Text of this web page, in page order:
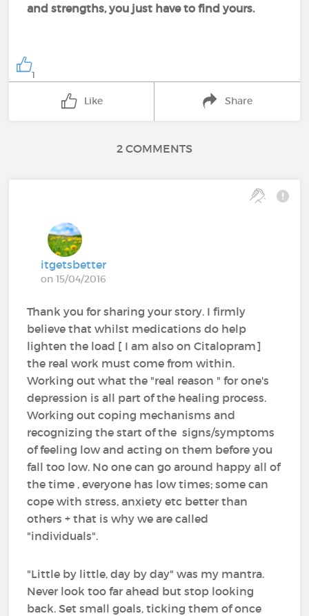
and strengths, you just have to find yours.
1
Like Share
2 COMMENTS
itgetsbetter
on 15/04/2016
Thank you for sharing your story. I firmly
believe that whilst medications do help
lighten the load [ I am also on Citalopram]
the real work must come from within.
Working out what the "real reason " for one's
depression is all part of the healing process.
Working out coping mechanisms and
recognizing the start of the signs/symptoms
of feeling low and acting on them before you
fall too low. No one can go around happy all of
the time , everyone has low times; some can
cope with stress, anxiety etc better than
others + that is why we are called
"individuals".
"Little by little, day by day" was my mantra.
Never look too far ahead but stop looking
back. Set small goals, ticking them of once